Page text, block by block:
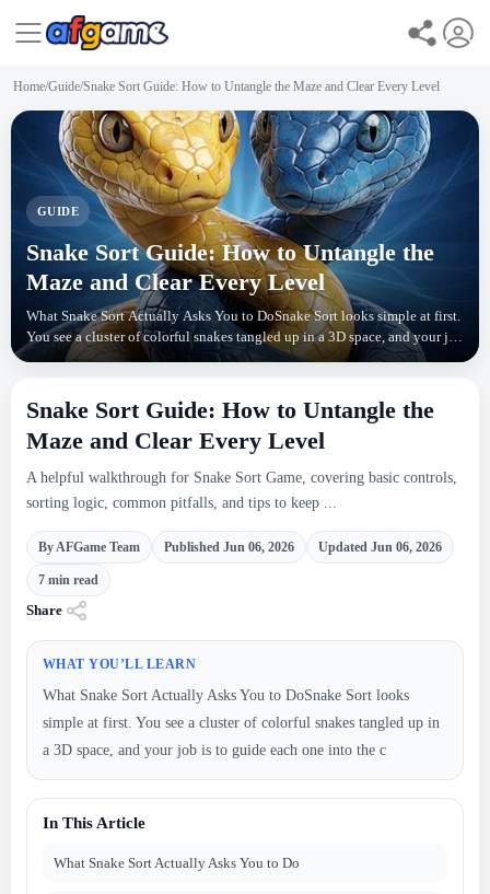
Home/Guide/Snake Sort Guide: How to Untangle the Maze and Clear Every Level
GUIDE
Snake Sort Guide: How to Untangle the
Maze and Clear Every Level
What Snake Sort Actually Asks You to DoSnake Sort looks simple at first.
You see a cluster of colorful snakes tangled up in a 3D space, and your job
is to guide each one into the c
Snake Sort Guide: How to Untangle the
Maze and Clear Every Level
A helpful walkthrough for Snake Sort Game, covering basic controls,
sorting logic, common pitfalls, and tips to keep ...
By AFGame Team Published Jun 06, 2026 Updated Jun 06, 2026
7 min read
Share
WHAT YOU’LL LEARN
What Snake Sort Actually Asks You to DoSnake Sort looks
simple at first. You see a cluster of colorful snakes tangled up in
a 3D space, and your job is to guide each one into the c
In This Article
What Snake Sort Actually Asks You to Do